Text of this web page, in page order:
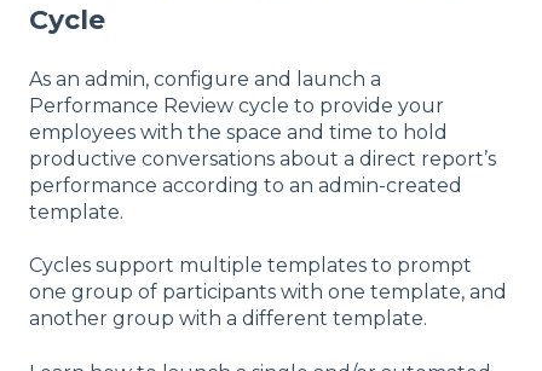
Cycle
As an admin, configure and launch a
Performance Review cycle to provide your
employees with the space and time to hold
productive conversations about a direct report’s
performance according to an admin-created
template.
Cycles support multiple templates to prompt
one group of participants with one template, and
another group with a different template.